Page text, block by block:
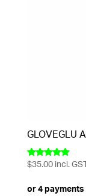
GLOVEGLU
Rated
$35.00incl.